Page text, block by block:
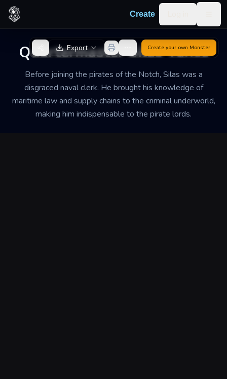
Skip to content
Create
Quartermaster Silas Vance
Before joining the pirates of the Notch, Silas was a
disgraced naval clerk. He brought his knowledge of
maritime law and supply chains to the criminal underworld,
making him indispensable to the pirate lords.
Back to Generator
Export Create your own Monster